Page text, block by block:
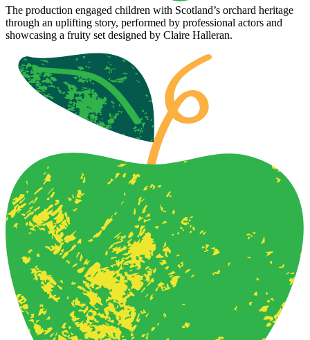
The production engaged children with Scotland’s orchard heritage
through an uplifting story, performed by professional actors and
showcasing a fruity set designed by Claire Halleran.